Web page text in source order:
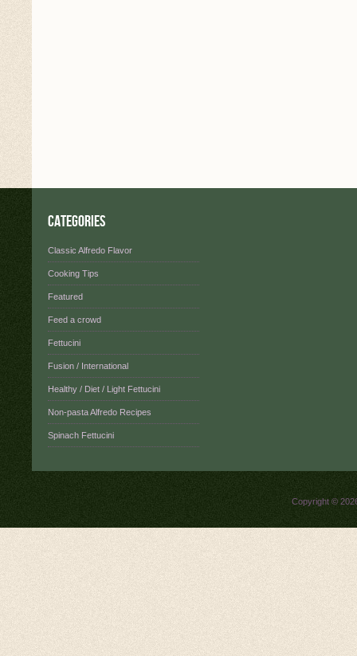
Categories
Classic Alfredo Flavor
Cooking Tips
Featured
Feed a crowd
Fettucini
Fusion / International
Healthy / Diet / Light Fettucini
Non-pasta Alfredo Recipes
Spinach Fettucini
Copyright ©